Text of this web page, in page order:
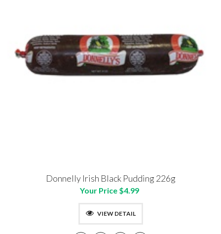
Donnelly Irish Black Pudding 226g
Your Price $4.99
VIEW DETAIL